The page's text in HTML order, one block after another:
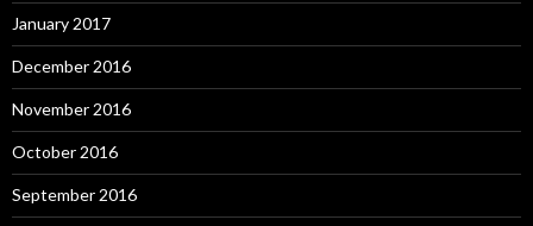
January 2017
December 2016
November 2016
October 2016
September 2016